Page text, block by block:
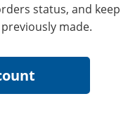
status, and keep
made.